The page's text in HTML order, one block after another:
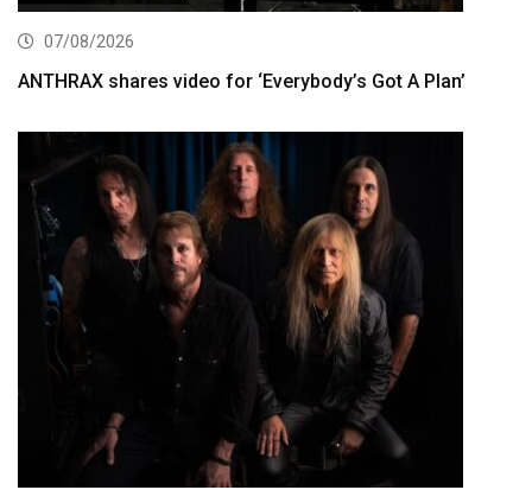
07/08/2026
ANTHRAX shares video for ‘Everybody’s Got A Plan’